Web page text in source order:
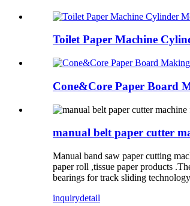
Toilet Paper Machine
Cone&Core Paper Board
manual belt paper cutter
Manual band saw paper cutting
paper roll ,tissue paper products
bearings for track sliding
inquirydetail